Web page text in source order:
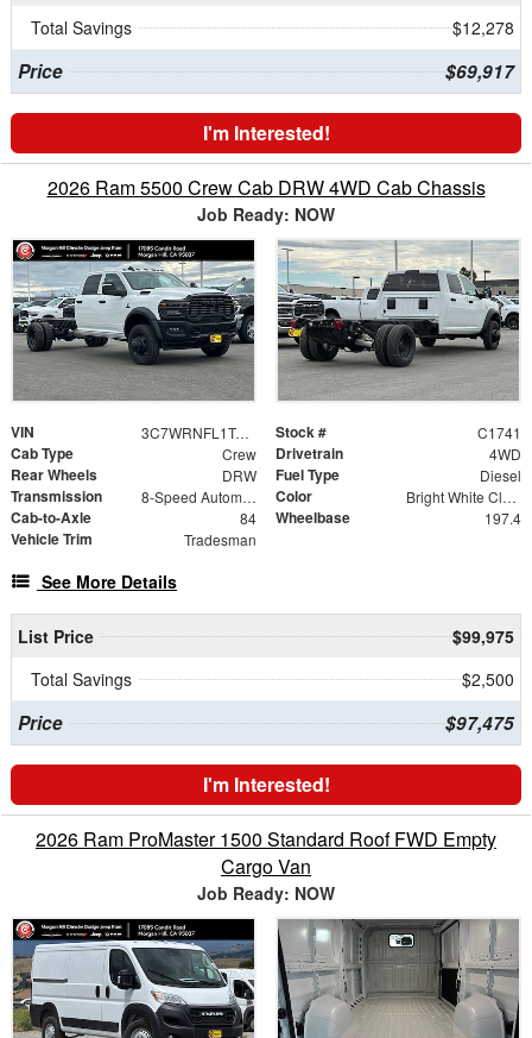
Total Savings
$12,278
Price $69,917
I'm Interested!
2026 Ram 5500 Crew Cab DRW 4WD Cab Chassis
Job Ready: NOW
VIN 3C7WRNFL1TG218756 Stock # C1741
Cab Type Crew Drivetrain 4WD
Rear Wheels DRW Fuel Type Diesel
Transmission 8-Speed Automatic Color Bright White Clearcoat
Cab-to-Axle 84 Wheelbase 197.4
Vehicle Trim Tradesman
See More Details
List Price
$99,975
Total Savings
$2,500
Price $97,475
I'm Interested!
2026 Ram ProMaster 1500 Standard Roof FWD Empty
Cargo Van
Job Ready: NOW